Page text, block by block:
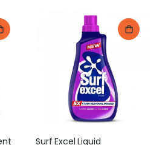
Surf Excel Liquid